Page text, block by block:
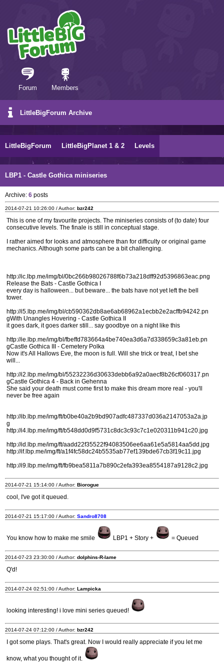
Forum Members
LittleBigForum Archive
LittleBigForum LittleBigPlanet 1 & 2 Levels
LBP1 - Castle Gothica miniseries
Archive: 6 posts
2014-07-21 10:26:00 / Author: bzr242
This is one of my favourite projects. The miniseries consists of (to date) four
consecutive levels. The finale is still in conceptual stage.
I rather aimed for looks and atmosphere than for difficulty or original game
mechanics. Although some parts can be a bit challenging.
http://ic.lbp.me/img/bl/0bc266b98026788f6b73a218dff92d5396863eac.png
Release the Bats - Castle Gothica I
every day is halloween... but beware... the bats have not yet left the bell
tower.
http://i5.lbp.me/img/bl/cb590362db8ae6ab68962a1ecbb2e2acffb94242.pn
gWith Unangles Hovering - Castle Gothica II
it goes dark, it goes darker still... say goodbye on a night like this
http://ie.lbp.me/img/bl/fbeffd783664a4be740ea3d6a7d338659c3a81eb.pn
gCastle Gothica III - Cemetery Polka
Now it's All Hallows Eve, the moon is full. Will she trick or treat, I bet she
will...
http://i2.lbp.me/img/bl/55232236d30633debb6a92a0aecf8b26cf060317.pn
gCastle Gothica 4 - Back in Gehenna
She said your death must come first to make this dream more real - you'll
never be free again
http://ib.lbp.me/img/ft/b0be40a2b9bd907adfc487337d036a2147053a2a.jp
g
http://i4.lbp.me/img/ft/b548dd0d9f5731c8dc3c93c7c1e020311b941c20.jpg
http://id.lbp.me/img/ft/aadd22f35522f94083506ee6aa61e5a5814aa5dd.jpg
http://if.lbp.me/img/ft/a1f4fc58dc24b5535ab77ef139bde67cb3f19c11.jpg
http://i9.lbp.me/img/ft/fb9bea5811a7b890c2efa393ea8554187a9128c2.jpg
2014-07-21 15:14:00 / Author: Biorogue
cool, I've got it queued.
2014-07-21 15:17:00 / Author: Sandro8708
You know how to make me smile LBP1 + Story + = Queued
2014-07-23 23:30:00 / Author: dolphins-R-lame
Q'd!
2014-07-24 02:51:00 / Author: Lampicka
looking interesting! i love mini series queued!
2014-07-24 07:12:00 / Author: bzr242
I got some plays. That's great. Now I would really appreciate if you let me
know, what you thought of it.